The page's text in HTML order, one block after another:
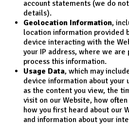
account statements (we do
details).
Geolocation Information,
location information provided
device interacting with the
your IP address, where we
process this information.
Usage Data, which may
device information about your
as the content you view, the
visit on our Website, how
how you first heard about our
and information about your